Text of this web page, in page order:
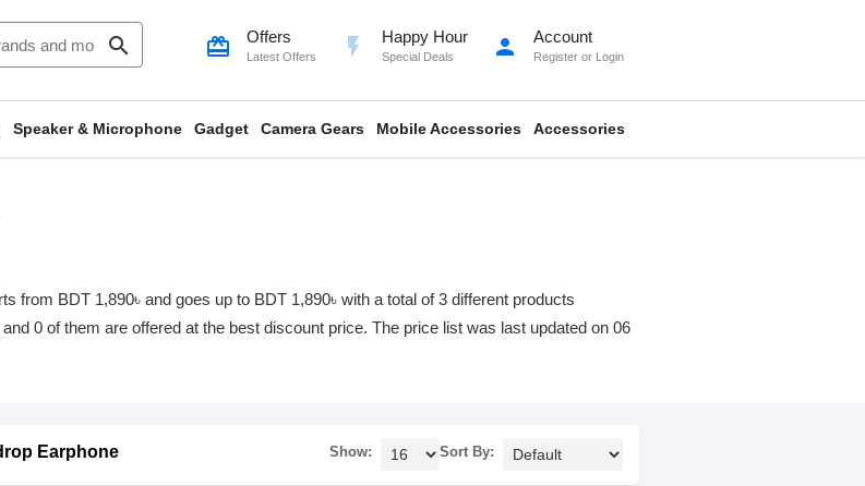
search card_giftcard Offers
Latest Offers flash_on Happy Hour
Special Deals person Account
Register or Login
Speaker & Microphone Gadget Camera Gears Mobile Accessories Accessories
from BDT 1,890৳ and goes up to BDT 1,890৳ with a total of 3 different products
0 of them are offered at the best discount price. The price list was last updated on 06
Earphone Show: Sort By: